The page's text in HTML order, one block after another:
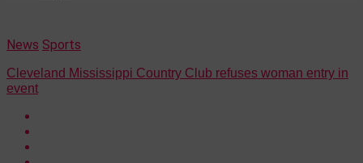
News Sports
Cleveland Mississippi Country Club refuses woman entry in
event